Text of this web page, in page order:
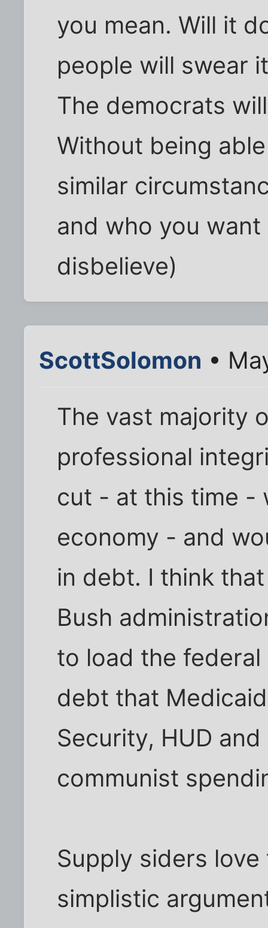
you mean. Will it
people will swear
The democrats
Without being
similar
and who you
disbelieve)
ScottSolomon •
The vast majority
professional
cut - at this time -
economy - and
in debt. I think
Bush
to load the
debt that
Security, HUD
communist
Supply siders
simplistic